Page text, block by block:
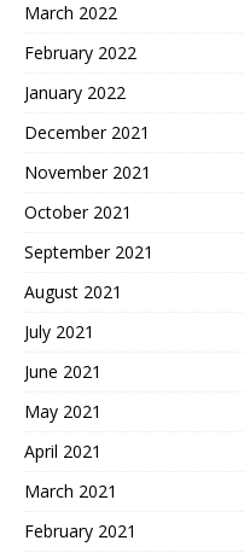
March 2022
February 2022
January 2022
December 2021
November 2021
October 2021
September 2021
August 2021
July 2021
June 2021
May 2021
April 2021
March 2021
February 2021